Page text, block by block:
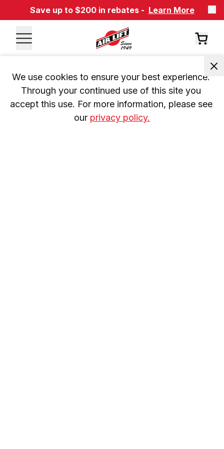
Save up to $200 in rebates - Learn More
We use cookies to ensure your best experience.
Through your continued use of this site you
accept this use. For more information, please see
our privacy policy.